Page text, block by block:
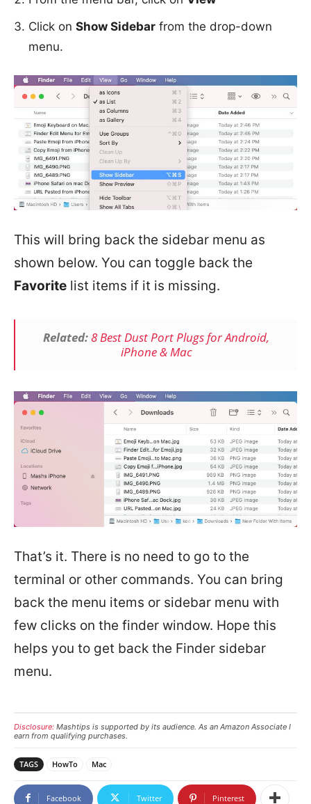
Click on Show Sidebar from the drop-down
menu.
This will bring back the sidebar menu as
shown below. You can toggle back the
Favorite list items if it is missing.
Related:8 Best Dust Port Plugs for Android,
iPhone & Mac
That’s it. There is no need to go to the
terminal or other commands. You can bring
back the menu items or sidebar menu with
few clicks on the finder window. Hope this
helps you to get back the Finder sidebar
menu.
Disclosure: Mashtips is supported by its audience. As an Amazon Associate I
earn from qualifying purchases.
TAGS HowTo Mac
Facebook Twitter Pinterest